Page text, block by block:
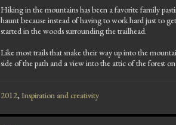
Hiking in the mountains has been a favorite family
haunt because instead of having to work hard just to
started in the woods surrounding the trailhead.
Like most trails that snake their way up into the
side of the path and a view into the attic of the forest
2012, Inspiration and creativity